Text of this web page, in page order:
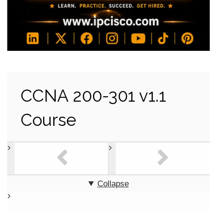
CCNA 200-301 v1.1
Course
Collapse